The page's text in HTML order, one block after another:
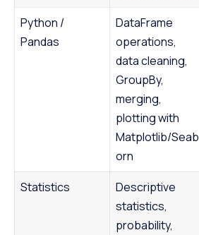
Python /
Pandas
DataFrame
operations,
data cleaning,
GroupBy,
merging,
plotting with
Matplotlib/Seab
orn
Statistics
Descriptive
statistics,
probability,